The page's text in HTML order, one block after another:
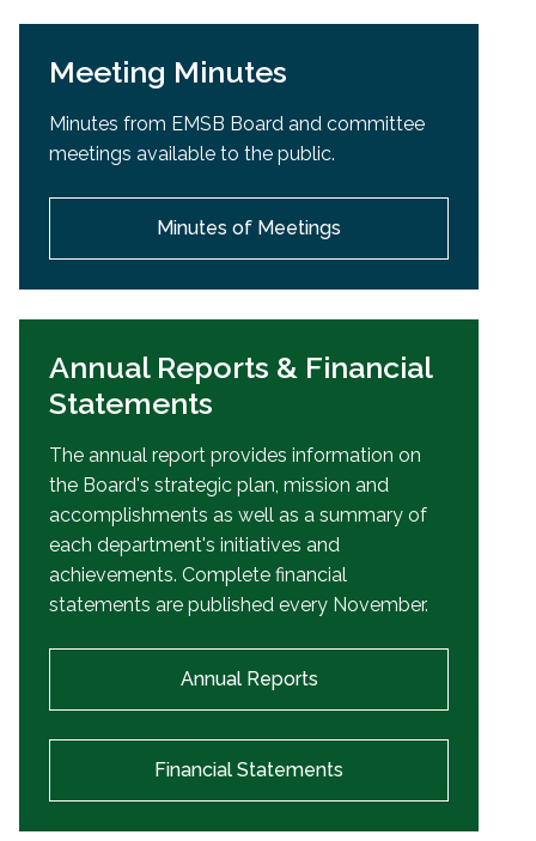
Meeting Minutes
Minutes from EMSB Board and committee
meetings available to the public.
Minutes of Meetings
Annual Reports & Financial
Statements
The annual report provides information on
the Board's strategic plan, mission and
accomplishments as well as a summary of
each department's initiatives and
achievements. Complete financial
statements are published every November.
Annual Reports
Financial Statements